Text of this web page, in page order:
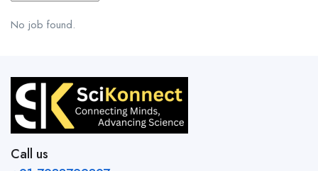
No job found.
Call us